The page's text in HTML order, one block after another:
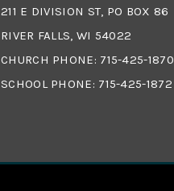
211 E DIVISION ST, PO BOX 86
RIVER FALLS, WI 54022
CHURCH PHONE: 715-425-1870
SCHOOL PHONE: 715-425-1872